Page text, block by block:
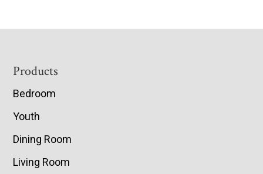
Footer
Products
Bedroom
Youth
Dining Room
Living Room